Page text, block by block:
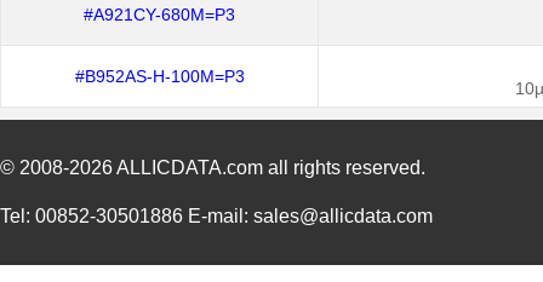
#A921CY-680M=P3
#B952AS-H-100M=P3
© 2008-2026ALLICDATA.com all rights reserved.
Tel: 00852-30501886 E-mail: sales@allicdata.com